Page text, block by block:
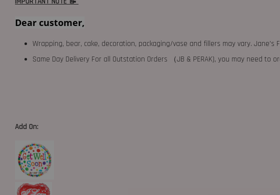
Dear customer,
Wrapping, bear, cake, decoration, packaging/vase and fillers may vary.
Same Day Delivery For all Outstation Orders （JB & PERAK), you may need to
Add On: